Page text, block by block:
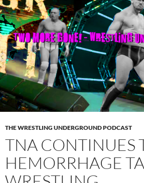
THE WRESTLING UNDERGROUND PODCAST
TNA CONTINUES
HEMORRHAGE